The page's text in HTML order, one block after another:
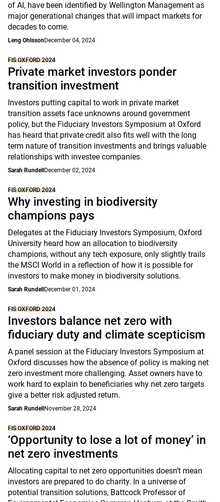
of AI, have been identified by Wellington Management as
major generational changes that will impact markets for
decades to come.
Leng OhlssonDecember 04, 2024
FIS OXFORD 2024
Private market investors ponder
transition investment
Investors putting capital to work in private market
transition assets face unknowns around government
policy, but the Fiduciary Investors Symposium at Oxford
has heard that private credit also fits well with the long
term nature of transition investments and brings valuable
relationships with investee companies.
Sarah Rundell December 02, 2024
FIS OXFORD 2024
Why investing in biodiversity
champions pays
Delegates at the Fiduciary Investors Symposium, Oxford
University heard how an allocation to biodiversity
champions, without any tech exposure, only slightly trails
the MSCI World in a reflection of how it is possible for
investors to make money in biodiversity solutions.
Sarah Rundell December 01, 2024
FIS OXFORD 2024
Investors balance net zero with
fiduciary duty and climate scepticism
A panel session at the Fiduciary Investors Symposium at
Oxford discusses how the absence of policy is making net
zero investment more challenging. Asset owners have to
work hard to explain to beneficiaries why net zero targets
give a better risk adjusted return.
Sarah Rundell November 28, 2024
FIS OXFORD 2024
‘Opportunity to lose a lot of money’ in
net zero investments
Allocating capital to net zero opportunities doesn’t mean
investors are prepared to do charity. In a universe of
potential transition solutions, Battcock Professor of